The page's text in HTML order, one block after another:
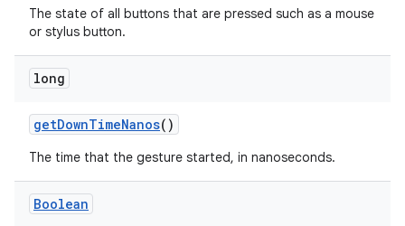
The state of all buttons that are pressed such as a mouse
or stylus button.
long
getDownTimeNanos()
The time that the gesture started, in nanoseconds.
Boolean